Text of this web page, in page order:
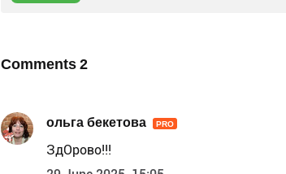
Comments2
ольга бекетова PRO
ЗдОрово!!!